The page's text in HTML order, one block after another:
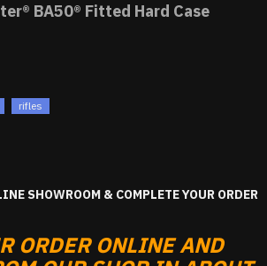
BA50® Fitted Hard Case
rifles
SHOWROOM & COMPLETE YOUR ORDER
ORDER ONLINE AND